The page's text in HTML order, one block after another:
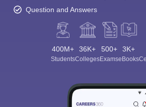
Question and Answers
400M+
Students
36K+
Colleges
500+
Exams
3K+
eBooks
Sign In/Sign Up
choose the right Career
access our resources on